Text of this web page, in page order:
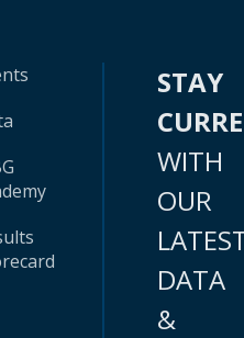
STAY
WITH
OUR
DATA
&